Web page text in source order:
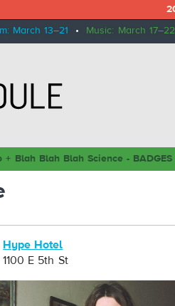
March 13–21 • Music: March 17–22
Blah Blah Blah Science - BADGES
Hype Hotel
1100 E 5th St